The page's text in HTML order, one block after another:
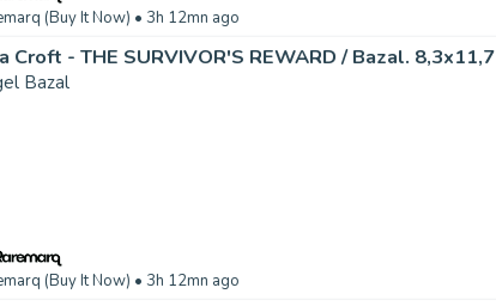
(Buy It Now) • 3h 12mn ago
Croft - THE SURVIVOR'S REWARD / Bazal. 8,3x11,7
Bazal
(Buy It Now) • 3h 12mn ago